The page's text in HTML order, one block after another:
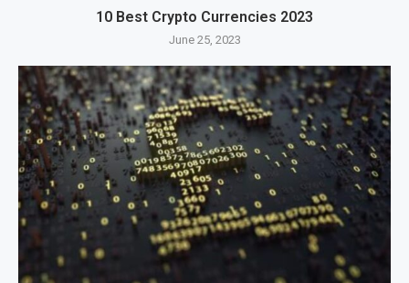
10 Best Crypto Currencies 2023
June 25, 2023